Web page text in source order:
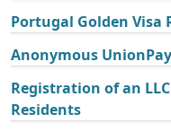
Portugal Golden Visa
Anonymous
Registration of an
Residents